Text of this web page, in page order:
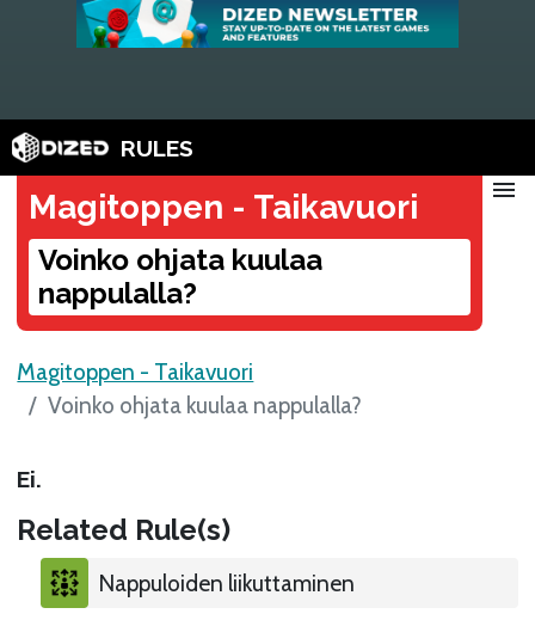
RULES
Magitoppen - Taikavuori
Voinko ohjata kuulaa
nappulalla?
menu
Magitoppen - Taikavuori
Voinko ohjata kuulaa nappulalla?
Ei.
Related Rule(s)
Nappuloiden liikuttaminen